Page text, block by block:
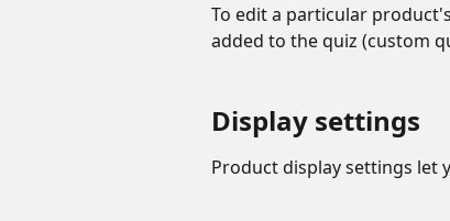
To edit a particular
added to the quiz (custom
Display settings
Product display settings let